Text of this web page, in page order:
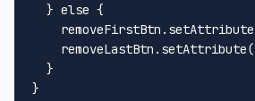
  }
else {
    removeFirstBtn.
setAttribute
    removeLastBtn.
setAttribute(
  }